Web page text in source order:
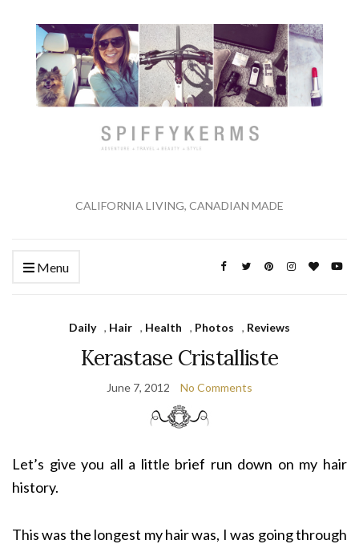
CALIFORNIA LIVING, CANADIAN MADE
Menu
Daily , Hair , Health , Photos , Reviews
Kerastase Cristalliste
June 7, 2012 No Comments
Let’s give you all a little brief run down on my hair
history.
This was the longest my hair was, I was going through